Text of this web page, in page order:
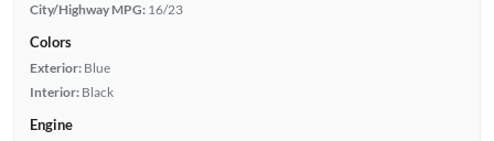
City/Highway MPG: 16/23
Colors
Exterior: Blue
Interior: Black
Engine